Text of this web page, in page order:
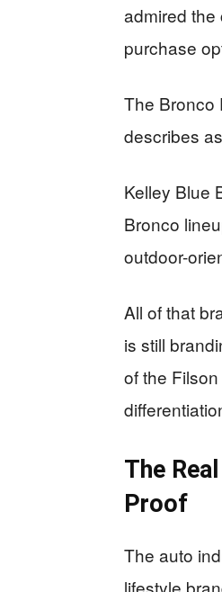
admired the
purchase
The Bronco
describes
Kelley Blue
Bronco
outdoor-
All of that
is still
of the
The
Proof
The auto
lifestyle